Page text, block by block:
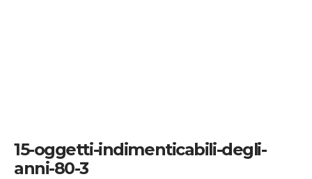
15-oggetti-indimenticabili-degli-
anni-80-3